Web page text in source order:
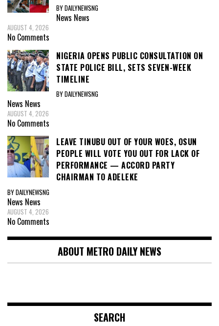
BY DAILYNEWSNG
News News
AUGUST 4, 2026
No Comments
NIGERIA OPENS PUBLIC CONSULTATION ON
STATE POLICE BILL, SETS SEVEN-WEEK
TIMELINE
BY DAILYNEWSNG
News News
AUGUST 4, 2026
No Comments
LEAVE TINUBU OUT OF YOUR WOES, OSUN
PEOPLE WILL VOTE YOU OUT FOR LACK OF
PERFORMANCE — ACCORD PARTY
CHAIRMAN TO ADELEKE
BY DAILYNEWSNG
News News
AUGUST 4, 2026
No Comments
ABOUT METRO DAILY NEWS
SEARCH